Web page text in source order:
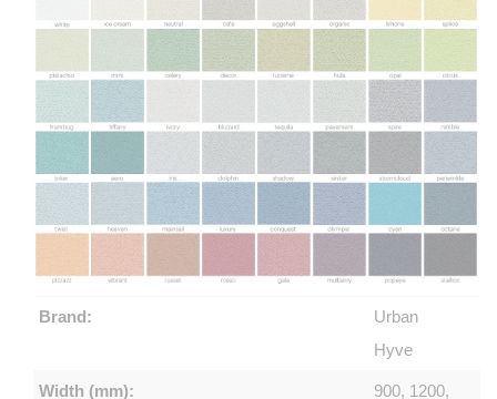
Brand:
Urban
Hyve
Width (mm):
900, 1200,